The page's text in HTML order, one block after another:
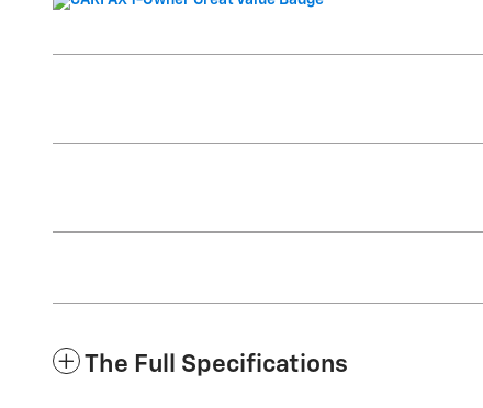
The Full Specifications